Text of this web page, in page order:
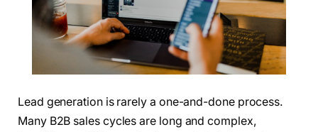
Lead generation is rarely a one-and-done process.
Many B2B sales cycles are long and complex,